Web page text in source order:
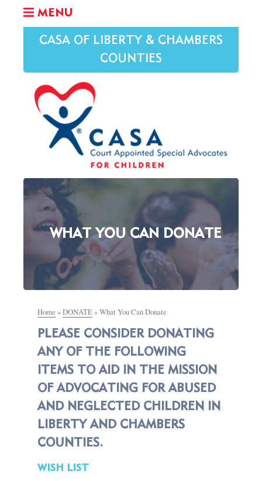
MENU
CASA OF LIBERTY & CHAMBERS
COUNTIES
WHAT YOU CAN DONATE
Home »DONATE»What You Can Donate
PLEASE CONSIDER DONATING
ANY OF THE FOLLOWING
ITEMS TO AID IN THE MISSION
OF ADVOCATING FOR ABUSED
AND NEGLECTED CHILDREN IN
LIBERTY AND CHAMBERS
COUNTIES.
WISH LIST